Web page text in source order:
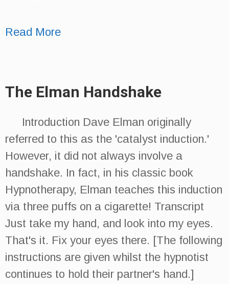
Read More
The Elman Handshake
Introduction Dave Elman originally
referred to this as the 'catalyst induction.'
However, it did not always involve a
handshake. In fact, in his classic book
Hypnotherapy, Elman teaches this induction
via three puffs on a cigarette! Transcript
Just take my hand, and look into my eyes.
That's it. Fix your eyes there. [The following
instructions are given whilst the hypnotist
continues to hold their partner's hand.]